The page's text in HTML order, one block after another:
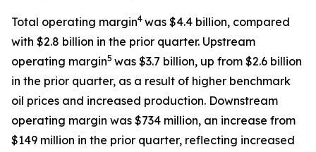
Total operating margin4 was $4.4 billion, compared
with $2.8 billion in the prior quarter. Upstream
operating margin5 was $3.7 billion, up from $2.6 billion
in the prior quarter, as a result of higher benchmark
oil prices and increased production. Downstream
operating margin was $734 million, an increase from
$149 million in the prior quarter, reflecting increased